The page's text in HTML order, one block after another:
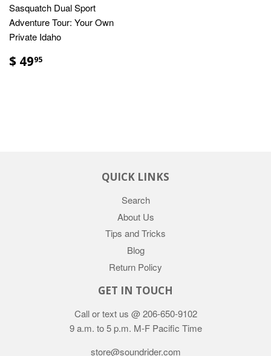
Sasquatch Dual Sport
Adventure Tour: Your Own
Private Idaho
$ 4995
QUICK LINKS
Search
About Us
Tips and Tricks
Blog
Return Policy
GET IN TOUCH
Call or text us @ 206-650-9102
9 a.m. to 5 p.m. M-F Pacific Time
store@soundrider.com